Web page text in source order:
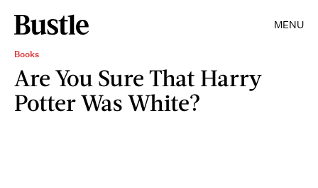
MENU
Books
Are You Sure That Harry
Potter Was White?